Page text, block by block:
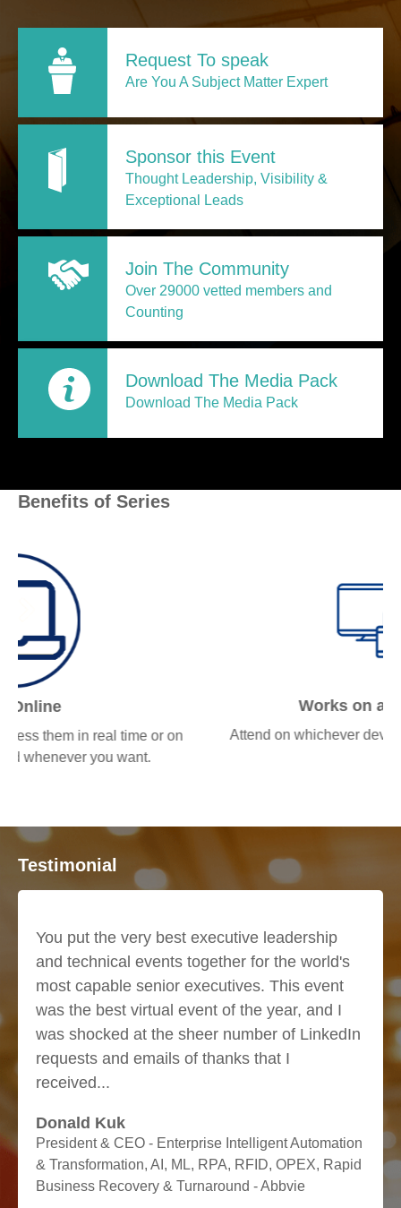
Request To speak
Are You A Subject Matter Expert
Sponsor this Event
Thought Leadership, Visibility &
Exceptional Leads
Join The Community
Over 29000 vetted members and
Counting
Download The Media Pack
Download The Media Pack
Benefits of Series
Attend on whichever device works best for you.
Testimonial
You put the very best executive leadership
and technical events together for the world's
most capable senior executives. This event
was the best virtual event of the year, and I
was shocked at the sheer number of LinkedIn
requests and emails of thanks that I
received...
Donald Kuk
President & CEO - Enterprise Intelligent Automation
& Transformation, AI, ML, RPA, RFID, OPEX, Rapid
Business Recovery & Turnaround - Abbvie
but
INC.